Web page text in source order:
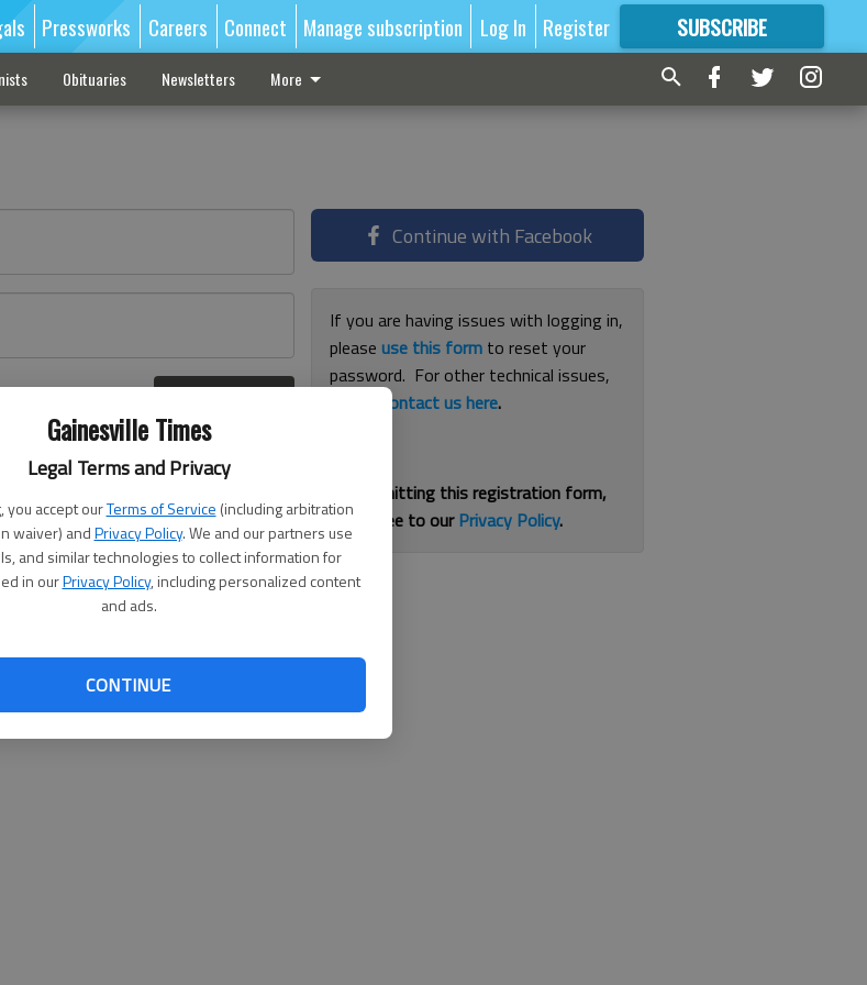
Gainesville Times
Legal Terms and Privacy
you accept ourTerms of Service (including arbitration
waiver) andPrivacy Policy. We and our partners use
and similar technologies to collect information for
in ourPrivacy Policy, including personalized content
and ads.
CONTINUE
Pressworks Careers Connect Manage subscription Log In Register SUBSCRIBE
FORMORE GREAT CONTENT
Obituaries Newsletters More
Continue with Facebook
If you are having issues with logging in,
pleaseuse this form to reset your
password. For other technical issues,
contact us here.
By submitting this registration form,
you agree to ourPrivacy Policy.